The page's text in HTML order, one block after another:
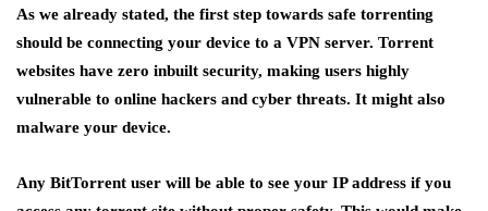
As we already stated, the first step towards safe torrenting
should be connecting your device to a VPN server. Torrent
websites have zero inbuilt security, making users highly
vulnerable to online hackers and cyber threats. It might also
malware your device.
Any BitTorrent user will be able to see your IP address if you